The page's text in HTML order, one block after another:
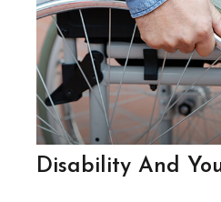
Disability And